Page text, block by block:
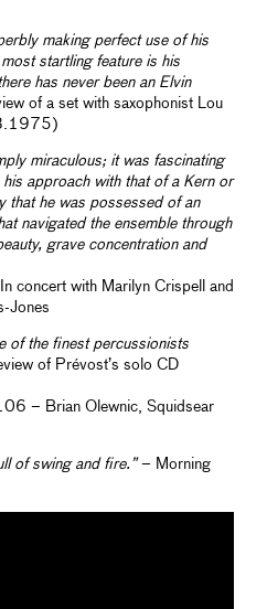
making perfect use of his
startling feature is his
has never been an Elvin
of a set with saxophonist Lou
miraculous; it was fascinating
approach with that of a Kern or
that he was possessed of an
navigated the ensemble through
grave concentration and
concert with Marilyn Crispell and
Jones
of the finest percussionists
of Prévost’s solo CD
– Brian Olewnic, Squidsear
of swing and fire.”– Morning